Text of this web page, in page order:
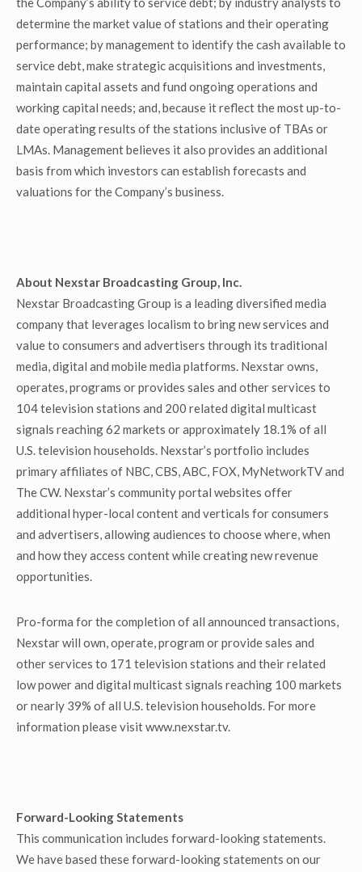
determine the market value of stations and their operating
performance; by management to identify the cash available to
service debt, make strategic acquisitions and investments,
maintain capital assets and fund ongoing operations and
working capital needs; and, because it reflect the most up-to-
date operating results of the stations inclusive of TBAs or
LMAs. Management believes it also provides an additional
basis from which investors can establish forecasts and
valuations for the Company’s business.
About Nexstar Broadcasting Group, Inc.
Nexstar Broadcasting Group is a leading diversified media
company that leverages localism to bring new services and
value to consumers and advertisers through its traditional
media, digital and mobile media platforms. Nexstar owns,
operates, programs or provides sales and other services to
104 television stations and 200 related digital multicast
signals reaching 62 markets or approximately 18.1% of all
U.S. television households. Nexstar’s portfolio includes
primary affiliates of NBC, CBS, ABC, FOX, MyNetworkTV and
The CW. Nexstar’s community portal websites offer
additional hyper-local content and verticals for consumers
and advertisers, allowing audiences to choose where, when
and how they access content while creating new revenue
opportunities.
Pro-forma for the completion of all announced transactions,
Nexstar will own, operate, program or provide sales and
other services to 171 television stations and their related
low power and digital multicast signals reaching 100 markets
or nearly 39% of all U.S. television households. For more
information please visit www.nexstar.tv.
Forward-Looking Statements
This communication includes forward-looking statements.
We have based these forward-looking statements on our